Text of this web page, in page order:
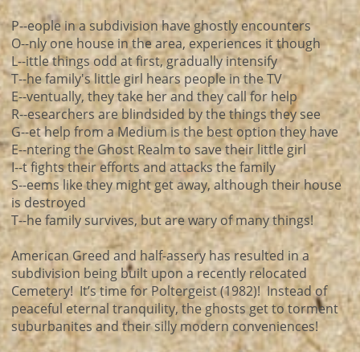
P--eople in a subdivision have ghostly encounters
O--nly one house in the area, experiences it though
L--ittle things odd at first, gradually intensify
T--he family's little girl hears people in the TV
E--ventually, they take her and they call for help
R--esearchers are blindsided by the things they see
G--et help from a Medium is the best option they have
E--ntering the Ghost Realm to save their little girl
I--t fights their efforts and attacks the family
S--eems like they might get away, although their house
is destroyed
T--he family survives, but are wary of many things!
American Greed and half-assery has resulted in a
subdivision being built upon a recently relocated
Cemetery! It’s time for Poltergeist (1982)! Instead of
peaceful eternal tranquility, the ghosts get to torment
suburbanites and their silly modern conveniences!